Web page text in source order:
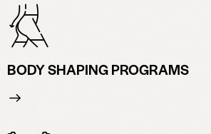
BODY SHAPING PROGRAMS